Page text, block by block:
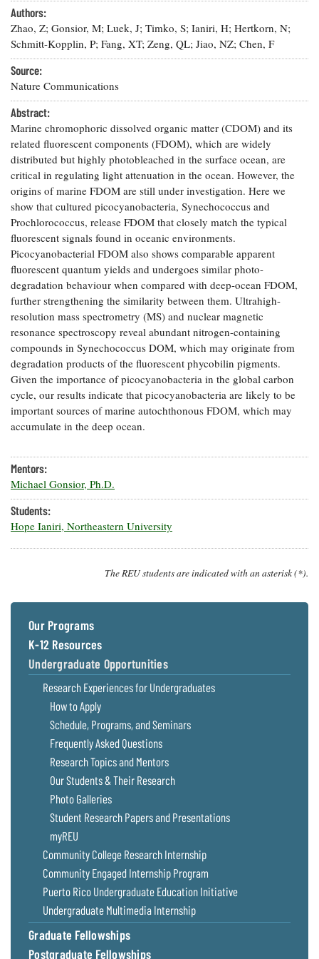
Our Office /
Directory
Donate
Subscribe
Privacy
Policy
Researchers
eSeaGrant
Portal
Current
Research
Projects —
list
Search
Research
Projects
Search
Research
Publications
Undergraduate
Opportunities
Graduate
Fellowships
Postgraduate
Fellowships
Fellowship
Experiences:
A Students'
Blog
Coastal
Climate
Resilience
Economics
Fisheries
and
Aquaculture
Seafood
Safety and
Technology
Water
Issues and
Restoration
Guide
Ecosystems
and
Restoration
How You Can
Help
Chesapeake
Bay Facts
and Figures
Crabs,
Oysters,
Other
Animals
Coastal
Flooding and
Climate
Change
Water
Safety
Bay Culture
What's New
Chesapeake
Quarterly
On the Bay:
Chesapeake
Quarterly's
Blog
Fellowship
Experiences:
A Students'
Blog
News
Releases
Sea Level
Rise Special
Report
Headwaters
Newsletter
Videos
Our
Communications
Staff and
Our Policy
on Online
Comments
Authors:
Zhao, Z; Gonsior, M; Luek, J; Timko, S; Ianiri, H; Hertkorn, N;
Schmitt-Kopplin, P; Fang, XT; Zeng, QL; Jiao, NZ; Chen, F
Source:
Nature Communications
Abstract:
Marine chromophoric dissolved organic matter (CDOM) and its
related fluorescent components (FDOM), which are widely
distributed but highly photobleached in the surface ocean, are
critical in regulating light attenuation in the ocean. However, the
origins of marine FDOM are still under investigation. Here we
show that cultured picocyanobacteria, Synechococcus and
Prochlorococcus, release FDOM that closely match the typical
fluorescent signals found in oceanic environments.
Picocyanobacterial FDOM also shows comparable apparent
fluorescent quantum yields and undergoes similar photo-
degradation behaviour when compared with deep-ocean FDOM,
further strengthening the similarity between them. Ultrahigh-
resolution mass spectrometry (MS) and nuclear magnetic
resonance spectroscopy reveal abundant nitrogen-containing
compounds in Synechococcus DOM, which may originate from
degradation products of the fluorescent phycobilin pigments.
Given the importance of picocyanobacteria in the global carbon
cycle, our results indicate that picocyanobacteria are likely to be
important sources of marine autochthonous FDOM, which may
accumulate in the deep ocean.
Mentors:
Michael Gonsior, Ph.D.
Students:
Hope Ianiri, Northeastern University
The REU students are indicated with an asterisk (*).
Our Programs
K-12 Resources
Undergraduate Opportunities
Research Experiences for Undergraduates
How to Apply
Schedule, Programs, and Seminars
Frequently Asked Questions
Research Topics and Mentors
Our Students & Their Research
Photo Galleries
Student Research Papers and Presentations
myREU
Community College Research Internship
Community Engaged Internship Program
Puerto Rico Undergraduate Education Initiative
Undergraduate Multimedia Internship
Graduate Fellowships
Postgraduate Fellowships